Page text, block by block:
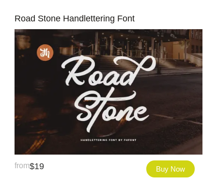
Road Stone Handlettering Font
from$19 Buy Now